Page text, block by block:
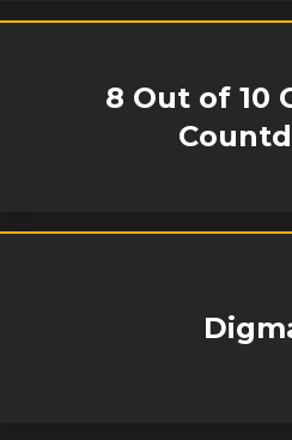
8 Out of 10